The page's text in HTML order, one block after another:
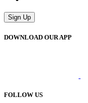
Sign Up
DOWNLOAD OUR APP
FOLLOW US